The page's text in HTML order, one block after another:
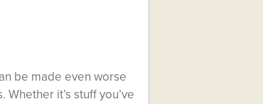
be made even worse
it’s stuff you’ve